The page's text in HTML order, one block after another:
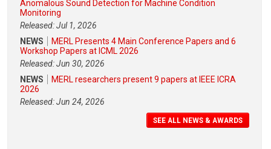
Anomalous Sound Detection for Machine Condition
Monitoring
Released: Jul 1, 2026
NEWS
MERL Presents 4 Main Conference Papers and 6
Workshop Papers at ICML 2026
Released: Jun 30, 2026
NEWS
MERL researchers present 9 papers at IEEE ICRA
2026
Released: Jun 24, 2026
SEE ALL NEWS & AWARDS